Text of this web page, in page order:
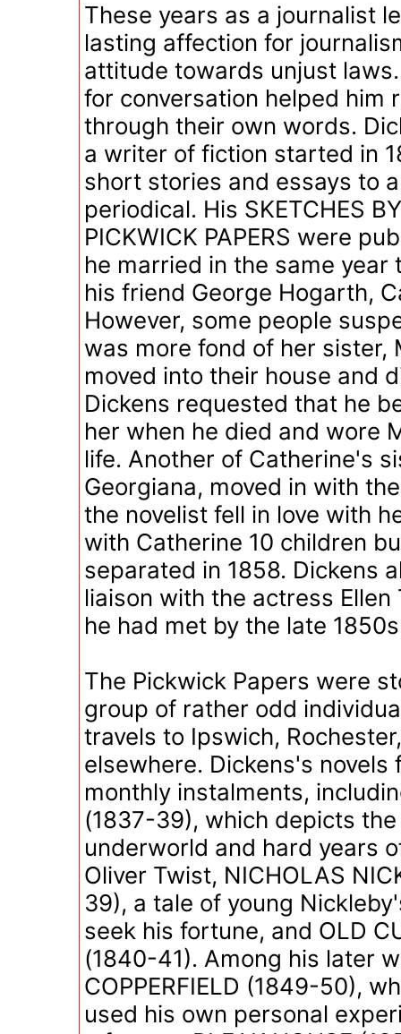
These years as a journalist
lasting affection for
attitude towards unjust
for conversation helped him
through their own words.
a writer of fiction started in
short stories and essays to
periodical. His SKETCHES
PICKWICK PAPERS were
he married in the same year
his friend George Hogarth,
However, some people
was more fond of her sister,
moved into their house and
Dickens requested that he
her when he died and wore
life. Another of Catherine's
Georgiana, moved in with
the novelist fell in love with
with Catherine 10 children
separated in 1858. Dickens
liaison with the actress Ellen
he had met by the late
The Pickwick Papers were
group of rather odd
travels to Ipswich,
elsewhere. Dickens's
monthly instalments,
(1837-39), which depicts
underworld and hard years
Oliver Twist, NICHOLAS
39), a tale of young
seek his fortune, and OLD
(1840-41). Among his later
COPPERFIELD (1849-50),
used his own personal